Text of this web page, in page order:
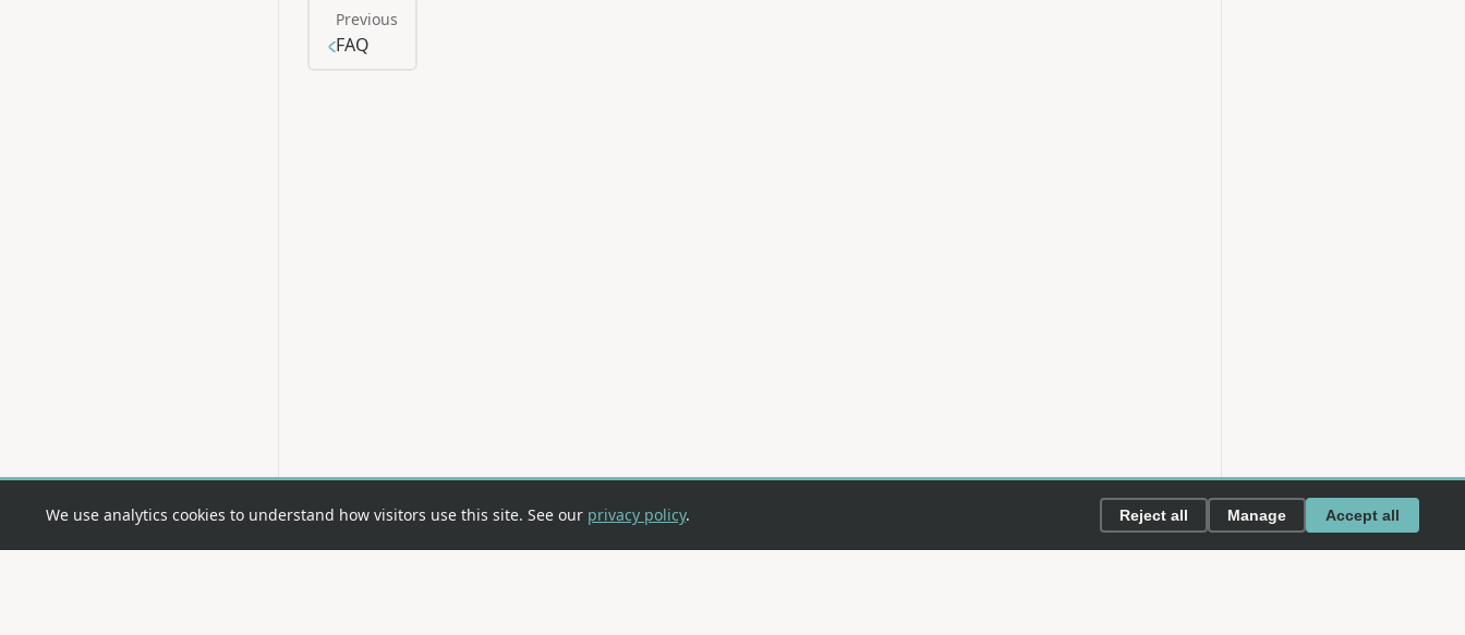
Previous
FAQ
We use analytics cookies to understand how visitors use this site. See our privacy policy. Reject all Manage Accept all